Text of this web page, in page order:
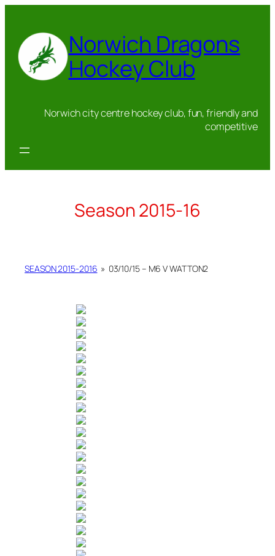
content
Norwich Dragons
Hockey Club
Norwich city centre hockey club, fun, friendly and
competitive
Season 2015-16
SEASON 2015-2016 » 03/10/15 – M6 V WATTON2